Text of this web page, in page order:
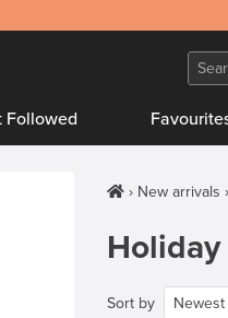
Followed
New arrivals
Sort by